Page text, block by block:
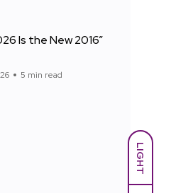
LIGHT
Is the New 2016”
5 min read